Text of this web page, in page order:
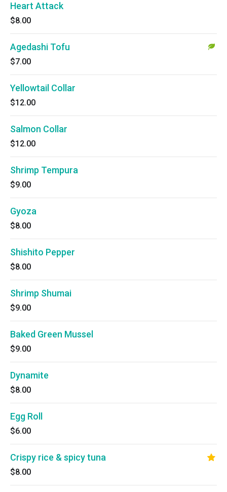
Heart Attack
$8.00
Agedashi Tofu
$7.00
Yellowtail Collar
$12.00
Salmon Collar
$12.00
Shrimp Tempura
$9.00
Gyoza
$8.00
Shishito Pepper
$8.00
Shrimp Shumai
$9.00
Baked Green Mussel
$9.00
Dynamite
$8.00
Egg Roll
$6.00
Crispy rice & spicy tuna
$8.00